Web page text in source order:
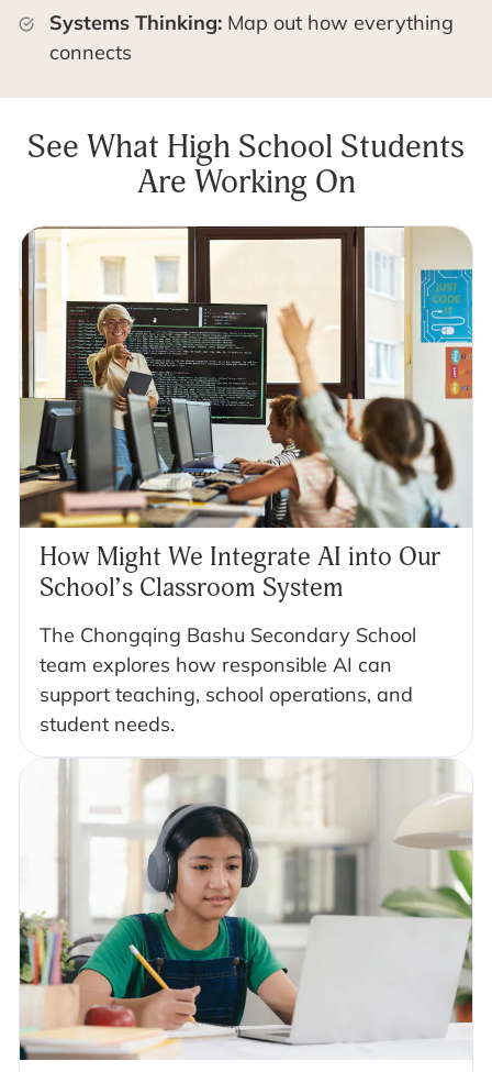
Systems Thinking: Map out how everything
connects
See What High School Students
Are Working On
How Might We Integrate AI into Our
School’s Classroom System
The Chongqing Bashu Secondary School
team explores how responsible AI can
support teaching, school operations, and
student needs.